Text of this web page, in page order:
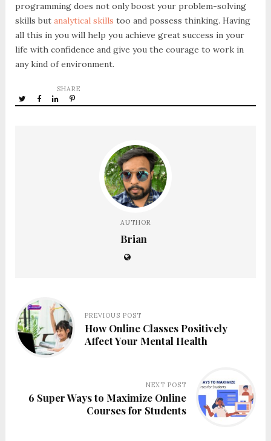
programming does not only boost your problem-solving
skills but analytical skills too and possess thinking. Having
all this in you will help you achieve great success in your
life with confidence and give you the courage to work in
any kind of environment.
SHARE
AUTHOR
Brian
PREVIOUS POST
How Online Classes Positively
Affect Your Mental Health
NEXT POST
6 Super Ways to Maximize Online
Courses for Students